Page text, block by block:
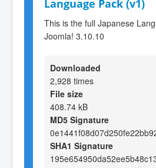
Language Pack (v1)
This is the full Japanese
Joomla! 3.10.10
Downloaded
2,928 times
File size
408.74 kB
MD5 Signature
SHA1 Signature